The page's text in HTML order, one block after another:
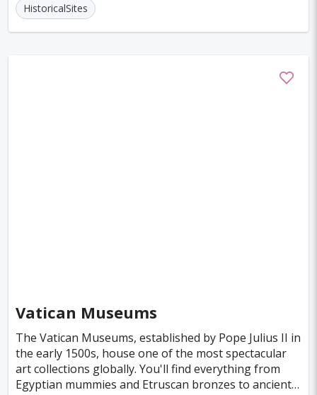
HistoricalSites
Vatican Museums
The Vatican Museums, established by Pope Julius II in
the early 1500s, house one of the most spectacular
art collections globally. You'll find everything from
Egyptian mummies and Etruscan bronzes to ancient